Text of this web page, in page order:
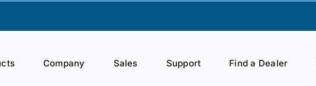
Company Sales Support Find a Dealer